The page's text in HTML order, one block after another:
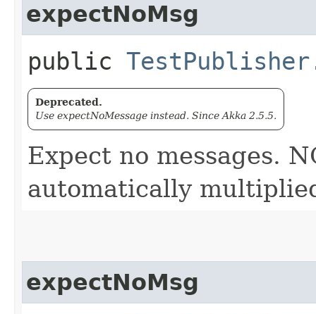
expectNoMsg
public
Deprecated.
Use expectNoMessage instead. Since Akka 2.5.5.
Expect no messages.
automatically
expectNoMsg